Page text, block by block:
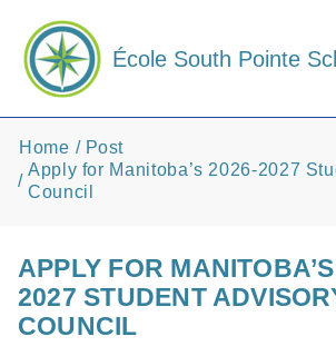
École South Pointe
Home
Post
Apply for Manitoba’s 2026-2027
Council
APPLY FOR
2027 STUDENT
COUNCIL